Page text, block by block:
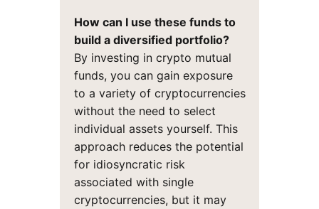
How can I use these funds to
build a diversified portfolio?
By investing in crypto mutual
funds, you can gain exposure
to a variety of cryptocurrencies
without the need to select
individual assets yourself. This
approach reduces the potential
for idiosyncratic risk
associated with single
cryptocurrencies, but it may